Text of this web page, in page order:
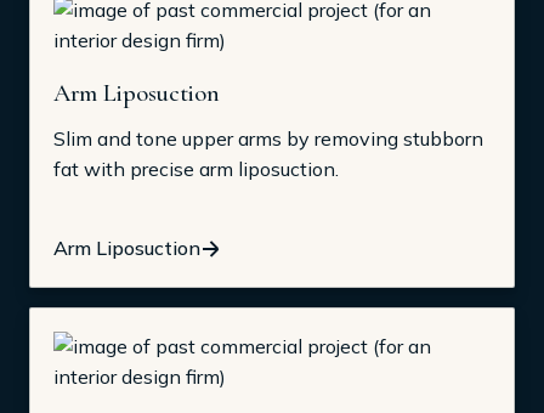
Arm Liposuction
Slim and tone upper arms by removing stubborn
fat with precise arm liposuction.
Arm Liposuction